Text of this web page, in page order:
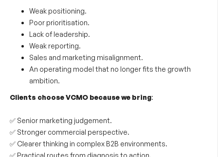
Weak positioning.
Poor prioritisation.
Lack of leadership.
Weak reporting.
Sales and marketing misalignment.
An operating model that no longer fits the growth
ambition.
Clients choose VCMO because we bring:
✅ Senior marketing judgement.
✅ Stronger commercial perspective.
✅ Clearer thinking in complex B2B environments.